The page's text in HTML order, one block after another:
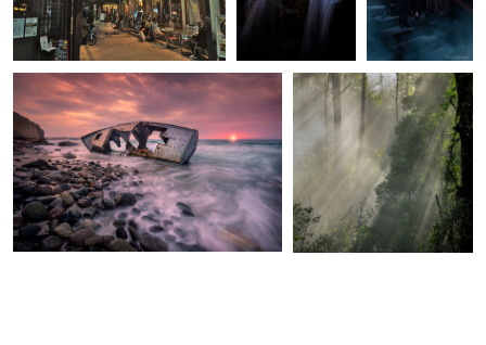
The shipwreck of Kos Island